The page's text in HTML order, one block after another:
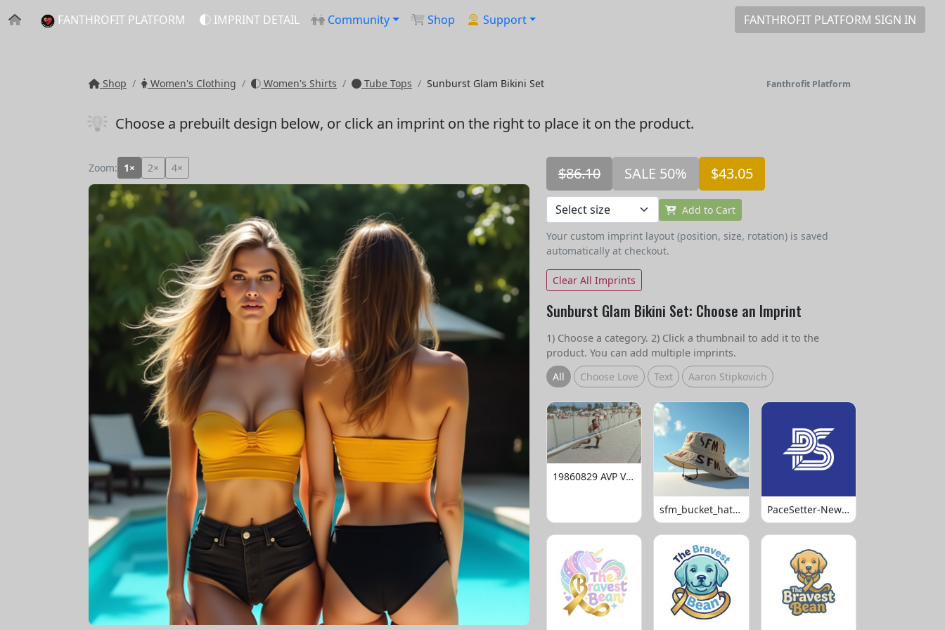
FANTHROFIT PLATFORM IMPRINT DETAIL Community Shop Support FANTHROFIT PLATFORM SIGN IN
Shop Women's Clothing Women's Shirts Tube Tops Sunburst Glam Bikini Set Fanthrofit Platform
Choose a prebuilt design below, or click an imprint on the right to place it on the product.
Zoom: 1× 2× 4× $86.10 SALE 50% $43.05
Add to Cart
Your custom imprint layout (position, size, rotation) is saved
automatically at checkout.
Clear All Imprints
Sunburst Glam Bikini Set: Choose an Imprint
1) Choose a category. 2) Click a thumbnail to add it to the
product. You can add multiple imprints.
All
Choose Love Text Aaron Stipkovich
19860829 AVP Volleyball
sfm_bucket_hats_1008 PaceSetter-Newsletter-Logo-Final